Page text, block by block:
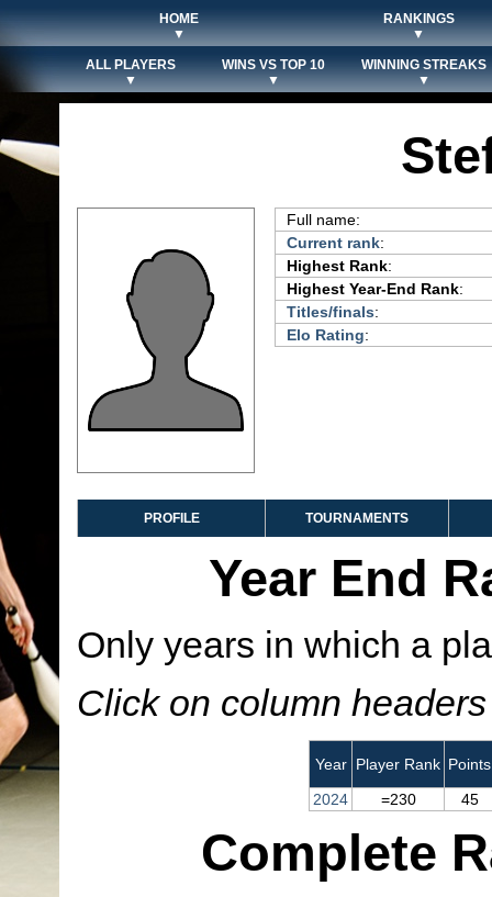
HOME
▼
RANKINGS
▼
ALL PLAYERS
▼
WINS VS TOP 10
▼
WINNING STREAKS
▼
Full name:
Current rank:
Highest Rank:
Highest Year-End Rank:
Titles/finals:
Elo Rating:
PROFILE TOURNAMENTS
Year End
Only years in which a
Click on column
Year Player Rank Points
2024
=230 45
Complete